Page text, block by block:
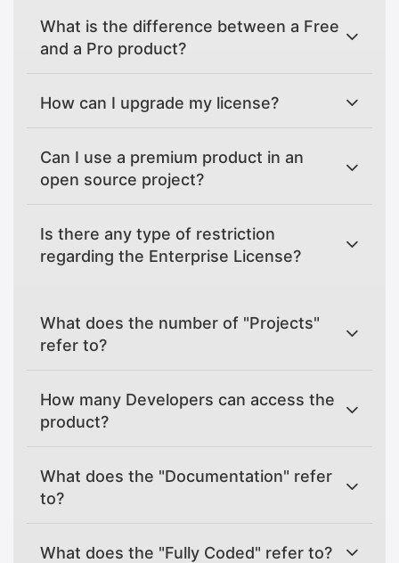
What is the difference between a Free
and a Pro product?
How can I upgrade my license?
Can I use a premium product in an
open source project?
Is there any type of restriction
regarding the Enterprise License?
What does the number of "Projects"
refer to?
How many Developers can access the
product?
What does the "Documentation" refer
to?
What does the "Fully Coded" refer to?